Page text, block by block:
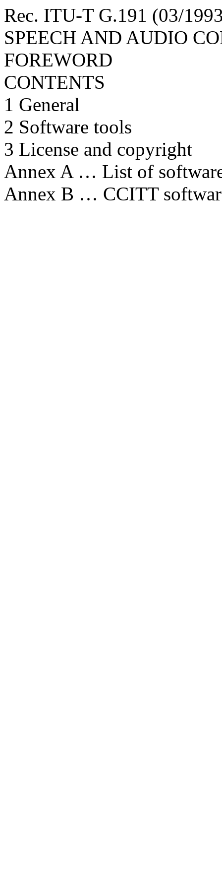
Rec. ITU-T G.191 (03/
SPEECH AND AUDIO
FOREWORD
CONTENTS
1 General
2 Software tools
3 License and copyright
Annex A … List of
Annex B … CCITT